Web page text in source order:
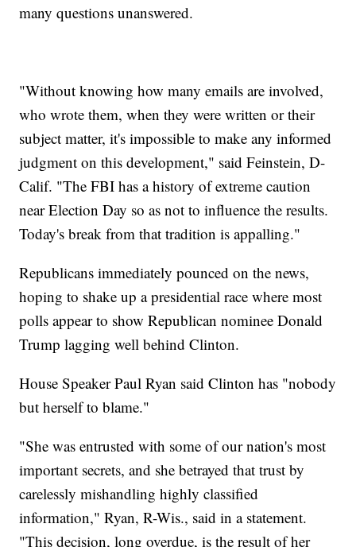
many questions unanswered.
"Without knowing how many emails are involved,
who wrote them, when they were written or their
subject matter, it's impossible to make any informed
judgment on this development," said Feinstein, D-
Calif. "The FBI has a history of extreme caution
near Election Day so as not to influence the results.
Today's break from that tradition is appalling."
Republicans immediately pounced on the news,
hoping to shake up a presidential race where most
polls appear to show Republican nominee Donald
Trump lagging well behind Clinton.
House Speaker Paul Ryan said Clinton has "nobody
but herself to blame."
"She was entrusted with some of our nation's most
important secrets, and she betrayed that trust by
carelessly mishandling highly classified
information," Ryan, R-Wis., said in a statement.
"This decision, long overdue, is the result of her